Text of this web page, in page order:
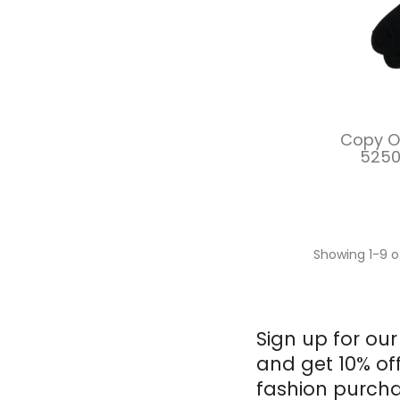
Copy
Showing 1-9
Sign up for
and get 10%
fashion